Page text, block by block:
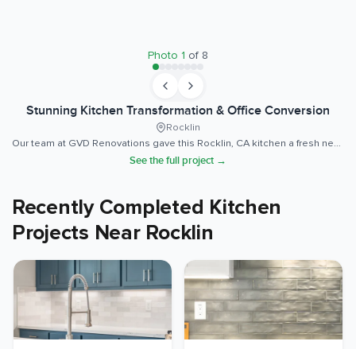
Photo 1 of 8
Stunning Kitchen Transformation & Office Conversion
Rocklin
Our team at GVD Renovations gave this Rocklin, CA kitchen a fresh new look while keeping the existing layout intact.
See the full project →
Recently Completed Kitchen
Projects Near Rocklin